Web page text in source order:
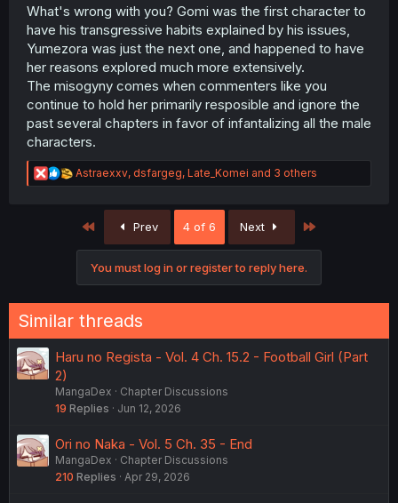
What's wrong with you? Gomi was the first character to
have his transgressive habits explained by his issues,
Yumezora was just the next one, and happened to have
her reasons explored much more extensively.
The misogyny comes when commenters like you
continue to hold her primarily resposible and ignore the
past several chapters in favor of infantalizing all the male
characters.
R
e
s
:
Astraexxv, dsfargeg, Late_Komei and 3 others
First Prev 4 of 6 Next
You must log in or register to reply here.
Similar threads
Haru no Regista - Vol. 4 Ch. 15.2 - Football Girl (Part
2)
MangaDex
Chapter Discussions
19 Replies Jun 12, 2026
Ori no Naka - Vol. 5 Ch. 35 - End
MangaDex
Chapter Discussions
210 Replies Apr 29, 2026